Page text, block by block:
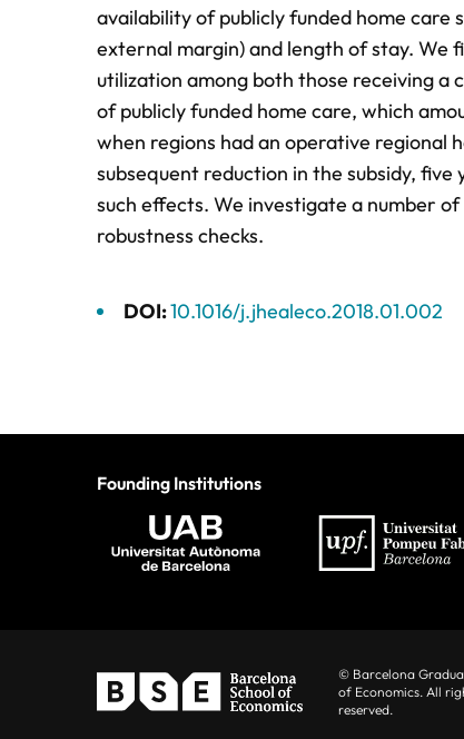
availability of publicly funded home care
external margin) and length of stay. We
utilization among both those receiving a
of publicly funded home care, which
when regions had an operative regional
subsequent reduction in the subsidy,
such effects. We investigate a number
robustness checks.
DOI:10.1016/j.jhealeco.2018.01.002
Founding Institutions
© Barcelona
of Economics. All
reserved.